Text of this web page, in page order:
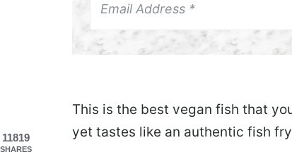
This is the best vegan fish that
yet tastes like an authentic fish
11819
SHARES